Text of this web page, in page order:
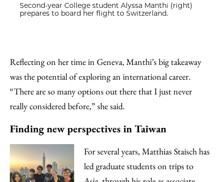
Second-year College student Alyssa Manthi (right)
prepares to board her flight to Switzerland.
Reflecting on her time in Geneva, Manthi’s big takeaway
was the potential of exploring an international career.
“There are so many options out there that I just never
really considered before,” she said.
Finding new perspectives in Taiwan
For several years, Matthias Staisch has
led graduate students on trips to